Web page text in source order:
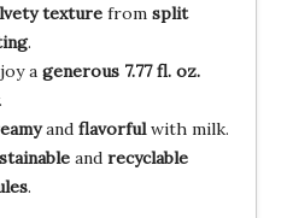
texturefrom split
.
a generous 7.77 fl. oz.
and flavorfulwith milk.
and recyclable
.